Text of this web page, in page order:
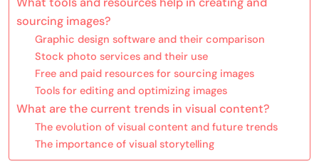
sourcing images?
Graphic design software and their comparison
Stock photo services and their use
Free and paid resources for sourcing images
Tools for editing and optimizing images
What are the current trends in visual content?
The evolution of visual content and future trends
The importance of visual storytelling